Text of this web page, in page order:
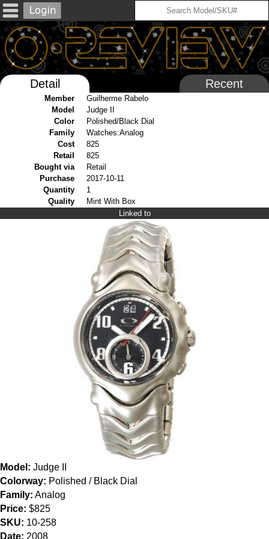
Detail Recent
Member
Guilherme Rabelo
Model
Judge II
Color
Polished/Black Dial
Family
Watches:Analog
Cost
825
Retail
825
Bought via
Retail
Purchase
2017-10-11
Quantity
1
Quality
Mint With Box
Linked to
Model: Judge II
Colorway: Polished / Black Dial
Family: Analog
Price: $825
SKU: 10-258
Date: 2008